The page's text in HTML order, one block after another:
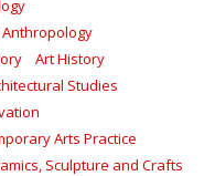
Art History
Studies
Arts Practice
Sculpture and Crafts